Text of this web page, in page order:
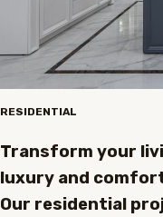
RESIDENTIAL
Transform your
luxury and
Our residential